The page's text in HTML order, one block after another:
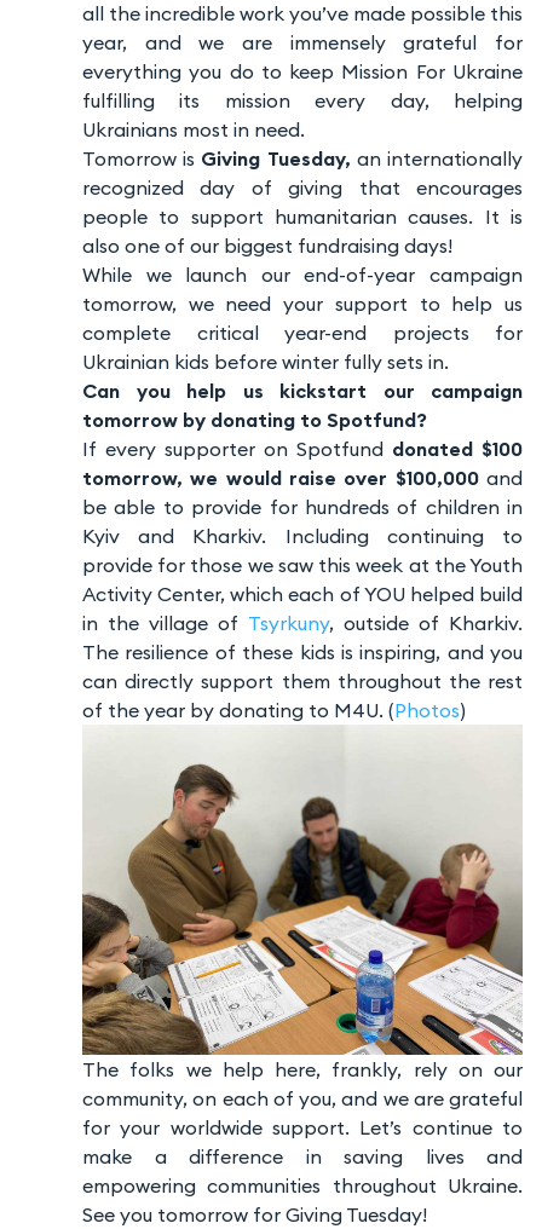
all the incredible work you’ve made possible this
year, and we are immensely grateful for
everything you do to keep Mission For Ukraine
fulfilling its mission every day, helping
Ukrainians most in need.
Tomorrow is Giving Tuesday, an internationally
recognized day of giving that encourages
people to support humanitarian causes. It is
also one of our biggest fundraising days!
While we launch our end-of-year campaign
tomorrow, we need your support to help us
complete critical year-end projects for
Ukrainian kids before winter fully sets in.
Can you help us kickstart our campaign
tomorrow by donating to Spotfund?
If every supporter on Spotfund donated $100
tomorrow, we would raise over $100,000and
be able to provide for hundreds of children in
Kyiv and Kharkiv. Including continuing to
provide for those we saw this week at the Youth
Activity Center, which each of YOU helped build
in the village of Tsyrkuny, outside of Kharkiv.
The resilience of these kids is inspiring, and you
can directly support them throughout the rest
of the year by donating to M4U. (Photos)
The folks we help here, frankly, rely on our
community, on each of you, and we are grateful
for your worldwide support. Let’s continue to
make a difference in saving lives and
empowering communities throughout Ukraine.
See you tomorrow for Giving Tuesday!